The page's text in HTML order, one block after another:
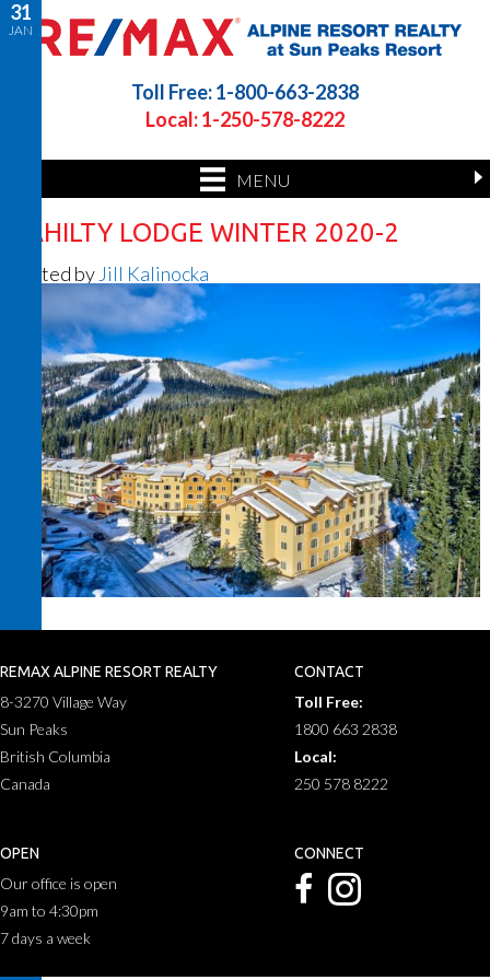
Toll Free: 1-800-663-2838
Local: 1-250-578-8222
MENU
31
JAN
CAHILTY LODGE WINTER 2020-2
Posted by Jill Kalinocka
REMAX ALPINE RESORT REALTY
8-3270 Village Way
Sun Peaks
British Columbia
Canada
CONTACT
Toll Free:
1800 663 2838
Local:
250 578 8222
OPEN
Our office is open
9am to 4:30pm
7 days a week
CONNECT